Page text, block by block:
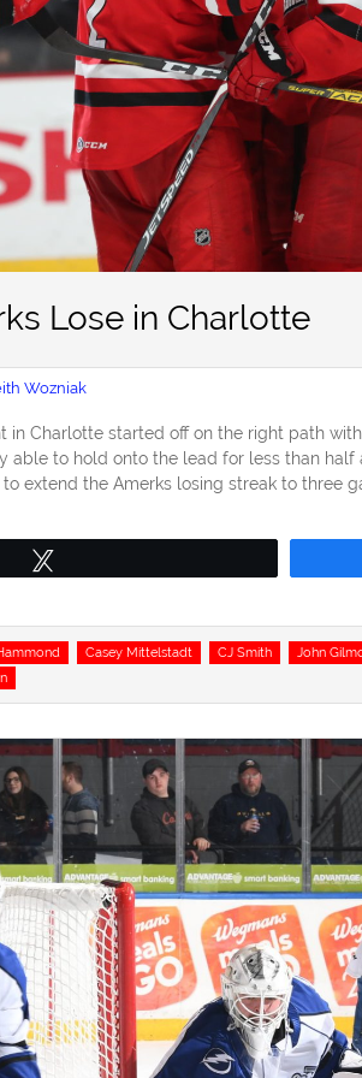
Lose in Charlotte
Wozniak
in Charlotte started off on the right path
able to hold onto the lead for less than
extend the Amerks losing streak to three
Casey Mittelstadt CJ Smith John